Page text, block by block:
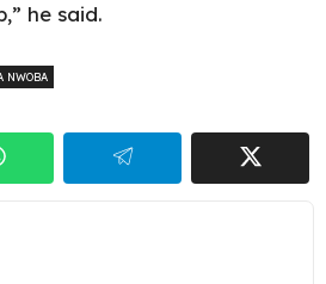
he said.
NWOBA